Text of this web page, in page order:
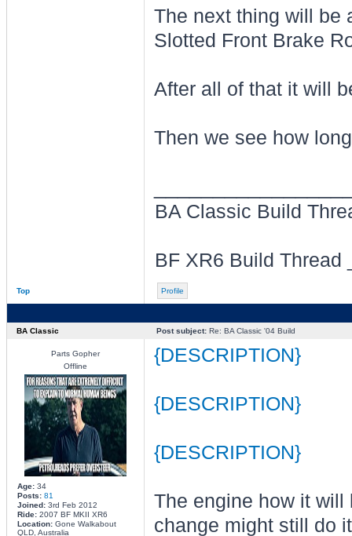
The next thing will be
Slotted Front Brake
After all of that it will
Then we see how
BA Classic Build
BF XR6 Build Thread
Top Profile
BA Classic Post subject:Re: BA Classic '04 Build
Parts Gopher
Offline
Age:34
Posts: 81
Joined:3rd Feb 2012
Ride:2007 BF MKII XR6
Location:Gone Walkabout
QLD, Australia
{DESCRIPTION}
{DESCRIPTION}
{DESCRIPTION}
The engine how it will
change might still do